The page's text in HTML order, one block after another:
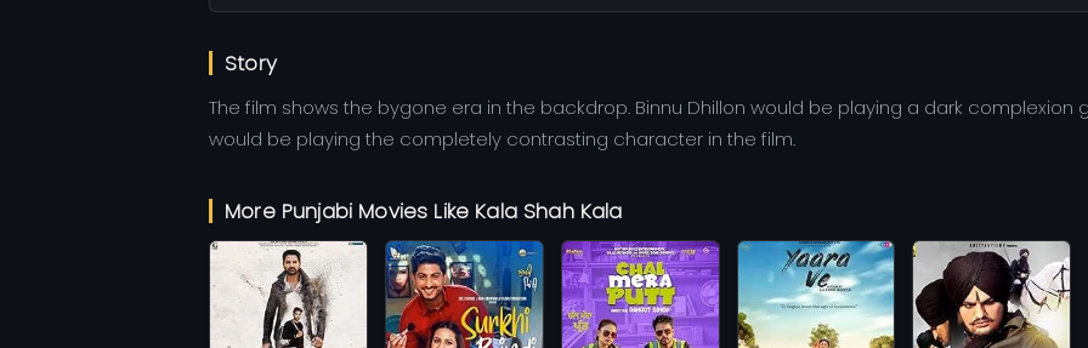
Story
The film shows the bygone era in the backdrop. Binnu Dhillon would be playing a dark complexion
would be playing the completely contrasting character in the film.
More Punjabi Movies Like Kala Shah Kala